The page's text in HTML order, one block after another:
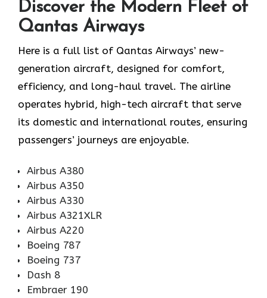
Discover the Modern Fleet of
Qantas Airways
Here is a full list of Qantas Airways’ new-
generation aircraft, designed for comfort,
efficiency, and long-haul travel. The airline
operates hybrid, high-tech aircraft that serve
its domestic and international routes, ensuring
passengers’ journeys are enjoyable.
Airbus A380
Airbus A350
Airbus A330
Airbus A321XLR
Airbus A220
Boeing 787
Boeing 737
Dash 8
Embraer 190